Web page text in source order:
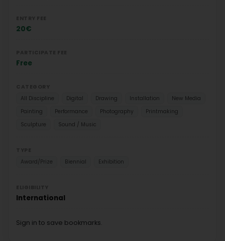
20€
Free
All Discipline
Digital Drawing Installation
New Media
Painting
Performance Photography
Printmaking
Sculpture
Sound / Music
Award/Prize
Biennial Exhibition
International
Sign in to save bookmarks.